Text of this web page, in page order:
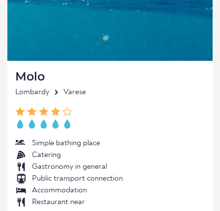
Molo
Lombardy Varese
Simple bathing place
Catering
Gastronomy in general
Public transport connection
Accommodation
Restaurant near